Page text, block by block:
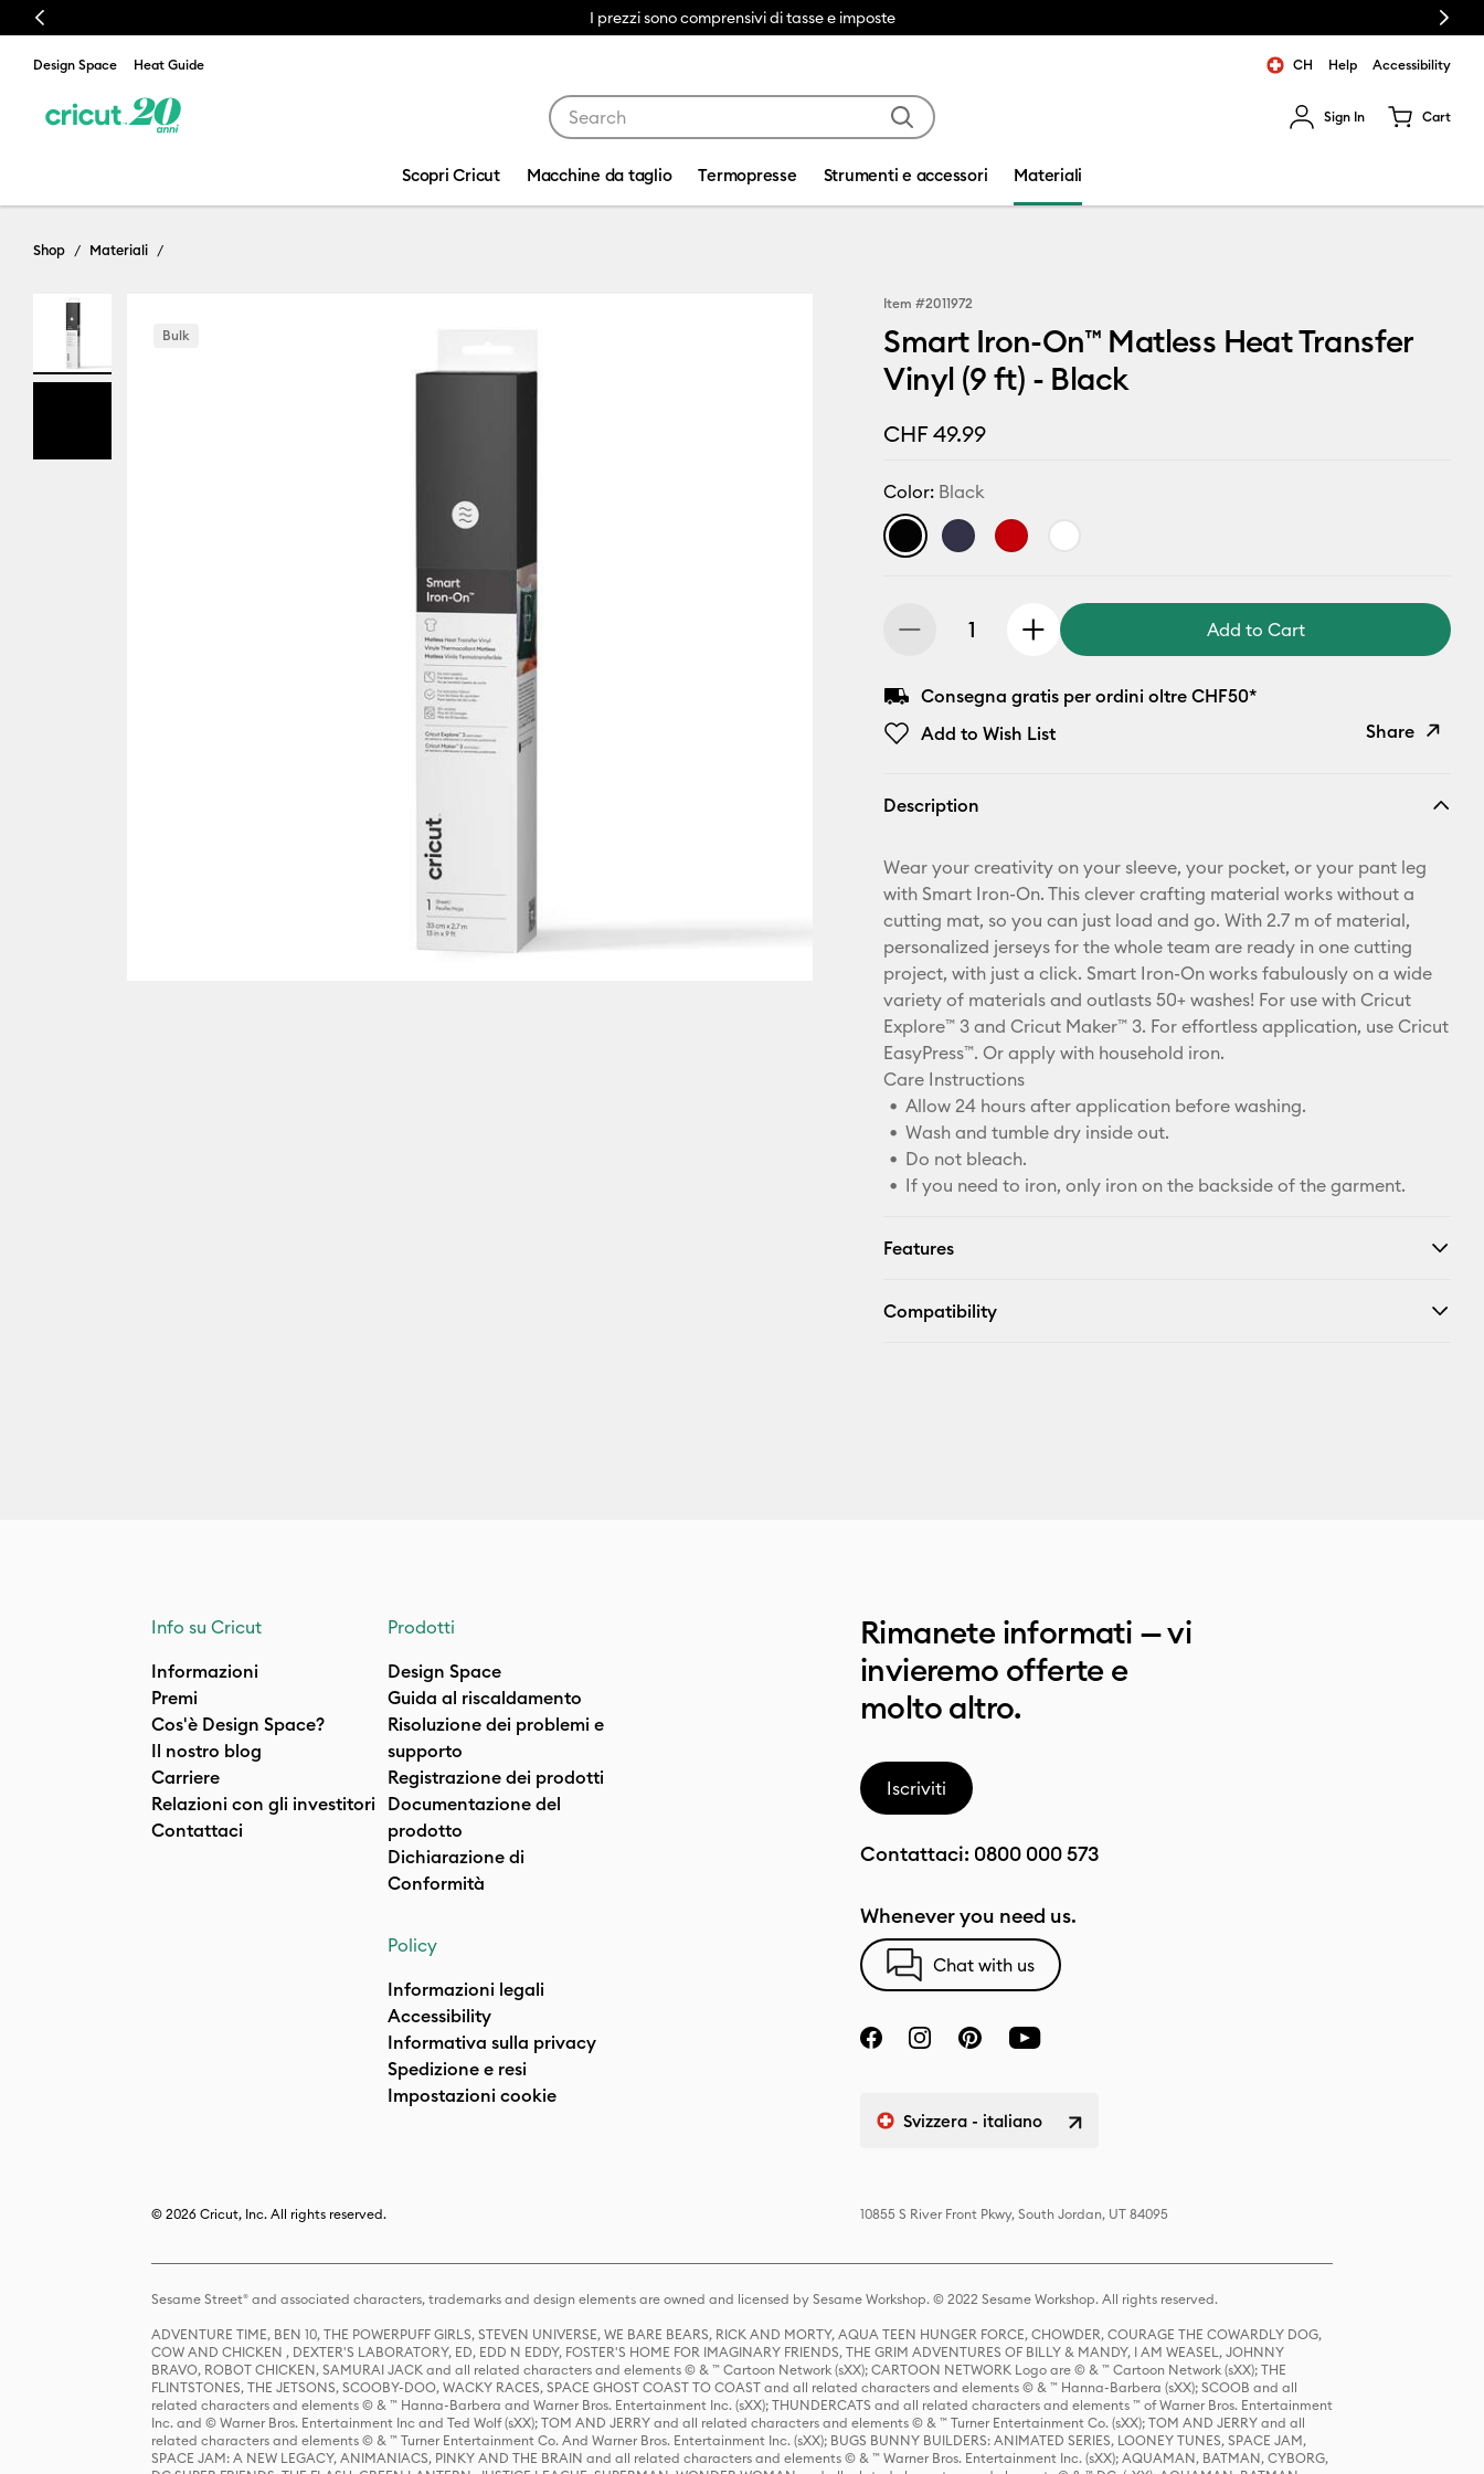
Previous I prezzi sono comprensivi di tasse e imposte Next
Design Space Heat Guide CH Help Accessibility
Sign In Cart
Scopri Cricut Macchine da taglio Termopresse Strumenti e accessori Materiali
Shop Materiali
Bulk
Item #2011972
Smart Iron-On™ Matless Heat Transfer
Vinyl (9 ft) - Black
CHF 49.99
Color: Black
Add to Cart
Consegna gratis per ordini oltre CHF50*
Add to Wish List
Share
Pinterest
Facebook
X
Description
Wear your creativity on your sleeve, your pocket, or your pant leg
with Smart Iron-On. This clever crafting material works without a
cutting mat, so you can just load and go. With 2.7 m of material,
personalized jerseys for the whole team are ready in one cutting
project, with just a click. Smart Iron-On works fabulously on a wide
variety of materials and outlasts 50+ washes! For use with Cricut
Explore™ 3 and Cricut Maker™ 3. For effortless application, use Cricut
EasyPress™. Or apply with household iron.
Care Instructions
Allow 24 hours after application before washing.
Wash and tumble dry inside out.
Do not bleach.
If you need to iron, only iron on the backside of the garment.
Features
Compatibility
Info su Cricut
Informazioni
Premi
Cos'è Design Space?
Il nostro blog
Carriere
Relazioni con gli investitori
Contattaci
Prodotti
Design Space
Guida al riscaldamento
Risoluzione dei problemi e
supporto
Registrazione dei prodotti
Documentazione del
prodotto
Dichiarazione di
Conformità
Policy
Informazioni legali
Accessibility
Informativa sulla privacy
Spedizione e resi
Impostazioni cookie
Rimanete informati — vi
invieremo offerte e
molto altro.
Iscriviti
Contattaci: 0800 000 573
Whenever you need us.
Chat with us
Svizzera - italiano
© 2026 Cricut, Inc. All rights reserved. 10855 S River Front Pkwy, South Jordan, UT 84095
Sesame Street® and associated characters, trademarks and design elements are owned and licensed by Sesame Workshop. © 2022 Sesame Workshop. All rights reserved.
ADVENTURE TIME, BEN 10, THE POWERPUFF GIRLS, STEVEN UNIVERSE, WE BARE BEARS, RICK AND MORTY, AQUA TEEN HUNGER FORCE, CHOWDER, COURAGE THE COWARDLY DOG,
COW AND CHICKEN , DEXTER'S LABORATORY, ED, EDD N EDDY, FOSTER'S HOME FOR IMAGINARY FRIENDS, THE GRIM ADVENTURES OF BILLY & MANDY, I AM WEASEL, JOHNNY
BRAVO, ROBOT CHICKEN, SAMURAI JACK and all related characters and elements © & ™ Cartoon Network (sXX); CARTOON NETWORK Logo are © & ™ Cartoon Network (sXX); THE
FLINTSTONES, THE JETSONS, SCOOBY-DOO, WACKY RACES, SPACE GHOST COAST TO COAST and all related characters and elements © & ™ Hanna-Barbera (sXX); SCOOB and all
related characters and elements © & ™ Hanna-Barbera and Warner Bros. Entertainment Inc. (sXX); THUNDERCATS and all related characters and elements ™ of Warner Bros. Entertainment
Inc. and © Warner Bros. Entertainment Inc and Ted Wolf (sXX); TOM AND JERRY and all related characters and elements © & ™ Turner Entertainment Co. (sXX); TOM AND JERRY and all
related characters and elements © & ™ Turner Entertainment Co. And Warner Bros. Entertainment Inc. (sXX); BUGS BUNNY BUILDERS: ANIMATED SERIES, LOONEY TUNES, SPACE JAM,
SPACE JAM: A NEW LEGACY, ANIMANIACS, PINKY AND THE BRAIN and all related characters and elements © & ™ Warner Bros. Entertainment Inc. (sXX); AQUAMAN, BATMAN, CYBORG,